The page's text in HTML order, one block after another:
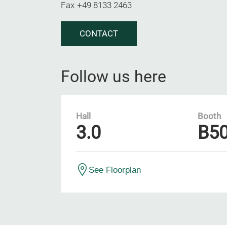
Fax +49 8133 2463
CONTACT
Follow us here
Hall
3.0
Booth
See Floorplan